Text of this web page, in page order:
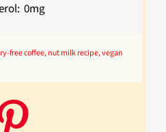
0mg
free coffee, nut milk recipe, vegan